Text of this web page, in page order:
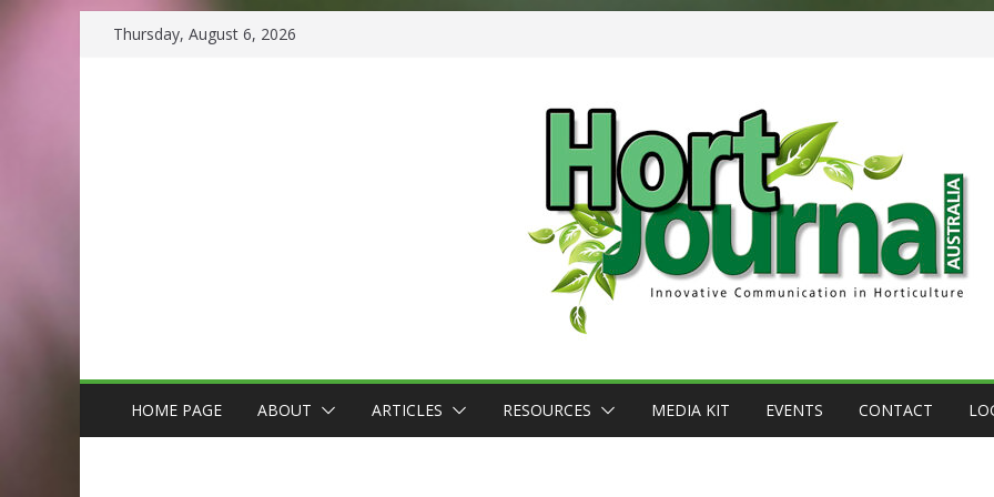
Thursday, August 6, 2026
HOME PAGE ABOUT ARTICLES RESOURCES MEDIA KIT EVENTS CONTACT